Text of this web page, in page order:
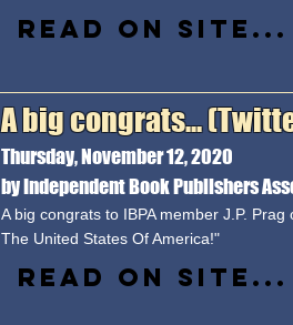
Read on site...
A big congrats...
Thursday, November 12, 2020
by Independent Book Publishers
A big congrats to IBPA member J.P.
The United States Of America!"
Read on site...